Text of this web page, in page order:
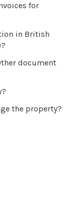
for
in British
document
the property?